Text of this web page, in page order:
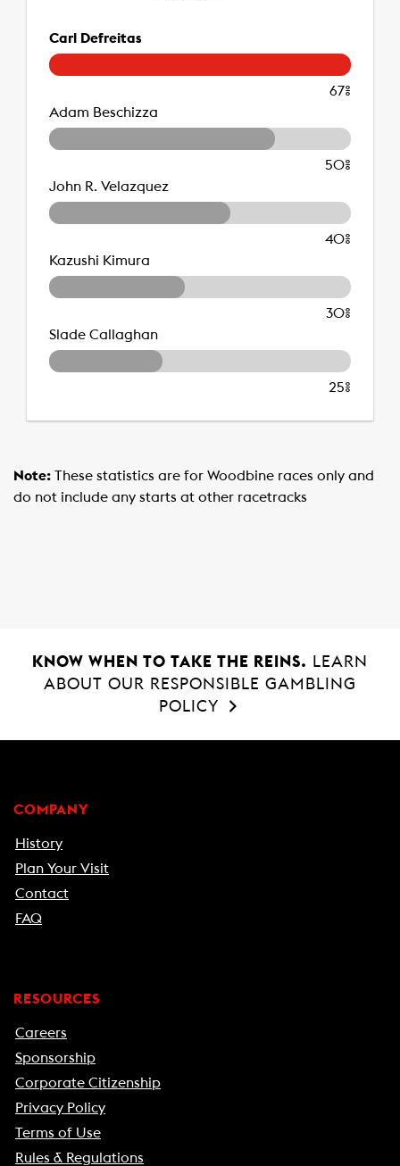
Carl Defreitas
67%
Adam Beschizza
50%
John R. Velazquez
40%
Kazushi Kimura
30%
Slade Callaghan
25%
Note: These statistics are for Woodbine races only and
do not include any starts at other racetracks
KNOW WHEN TO TAKE THE REINS.
LEARN
ABOUT OUR RESPONSIBLE GAMBLING
POLICY
COMPANY
History
Plan Your Visit
Contact
FAQ
RESOURCES
Careers
Sponsorship
Corporate Citizenship
Privacy Policy
Terms of Use
Rules & Regulations